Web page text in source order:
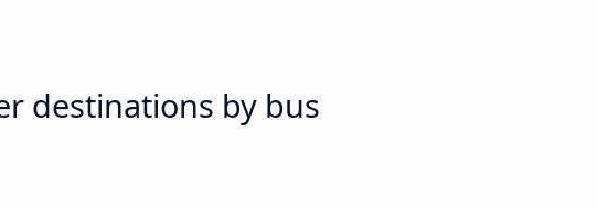
destinations by bus